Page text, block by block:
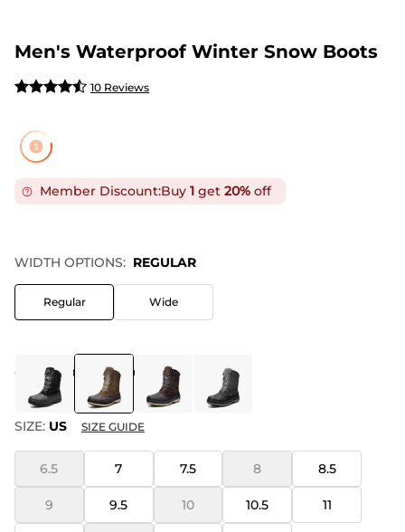
Men's Waterproof Winter Snow Boots
10 Reviews
Member Discount:Buy 1 get 20% off
WIDTH OPTIONS: REGULAR
Regular Wide
COLOR KHAKI BROWN
SIZE: US SIZE GUIDE
6.5 7 7.5 8 8.5
9 9.5 10 10.5 11